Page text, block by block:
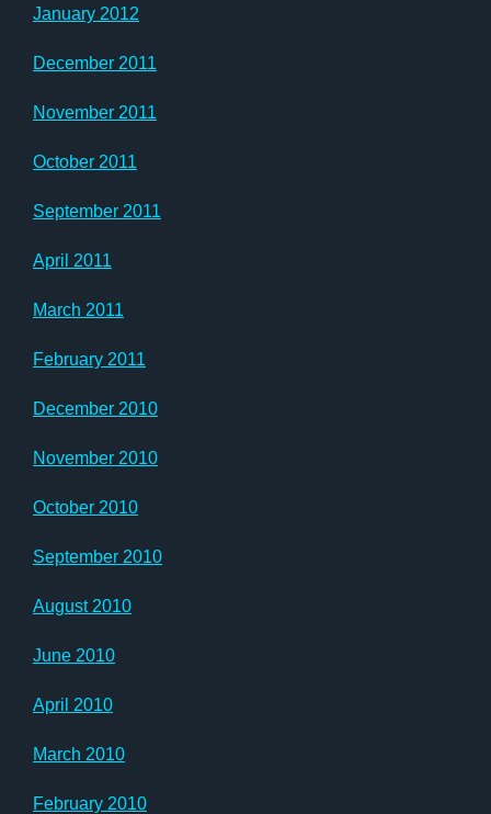
January 2012
December 2011
November 2011
October 2011
September 2011
April 2011
March 2011
February 2011
December 2010
November 2010
October 2010
September 2010
August 2010
June 2010
April 2010
March 2010
February 2010